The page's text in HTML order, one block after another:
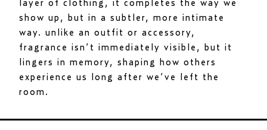
layer of clothing, it completes the way we
show up, but in a subtler, more intimate
way. unlike an outfit or accessory,
fragrance isn’t immediately visible, but it
lingers in memory, shaping how others
experience us long after we’ve left the
room.